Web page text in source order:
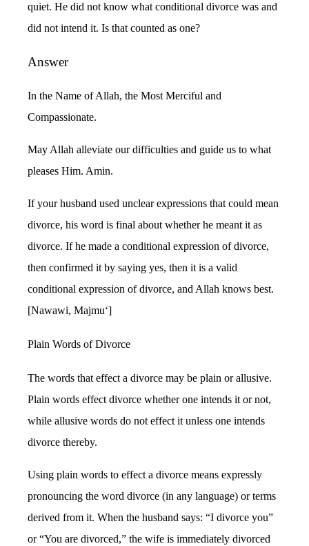
quiet. He did not know what conditional divorce was and
did not intend it. Is that counted as one?
Answer
In the Name of Allah, the Most Merciful and
Compassionate.
May Allah alleviate our difficulties and guide us to what
pleases Him. Amin.
If your husband used unclear expressions that could mean
divorce, his word is final about whether he meant it as
divorce. If he made a conditional expression of divorce,
then confirmed it by saying yes, then it is a valid
conditional expression of divorce, and Allah knows best.
[Nawawi, Majmu‘]
Plain Words of Divorce
The words that effect a divorce may be plain or allusive.
Plain words effect divorce whether one intends it or not,
while allusive words do not effect it unless one intends
divorce thereby.
Using plain words to effect a divorce means expressly
pronouncing the word divorce (in any language) or terms
derived from it. When the husband says: “I divorce you”
or “You are divorced,” the wife is immediately divorced